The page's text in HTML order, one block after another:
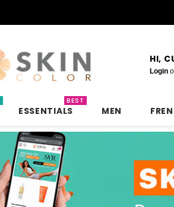
HI,
Login
ESSENTIALS
BEST
MEN